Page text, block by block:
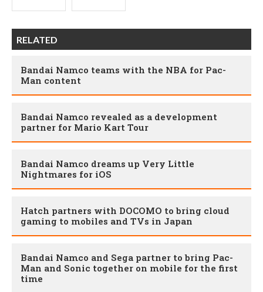
RELATED
Bandai Namco teams with the NBA for Pac-
Man content
Bandai Namco revealed as a development
partner for Mario Kart Tour
Bandai Namco dreams up Very Little
Nightmares for iOS
Hatch partners with DOCOMO to bring cloud
gaming to mobiles and TVs in Japan
Bandai Namco and Sega partner to bring Pac-
Man and Sonic together on mobile for the first
time